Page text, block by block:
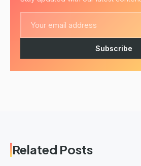
Subscribe
Related Posts